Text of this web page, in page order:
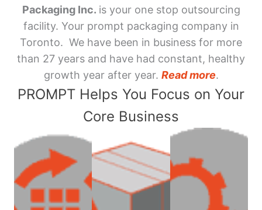
Packaging Inc. is your one stop outsourcing
facility. Your prompt packaging company in
Toronto. We have been in business for more
than 27 years and have had constant, healthy
growth year after year. Read more.
PROMPT Helps You Focus on Your
Core Business